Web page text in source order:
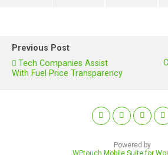
Previous Post
Tech Companies Assist
With Fuel Price Transparency
Powered by
WPtouch Mobile Suite for